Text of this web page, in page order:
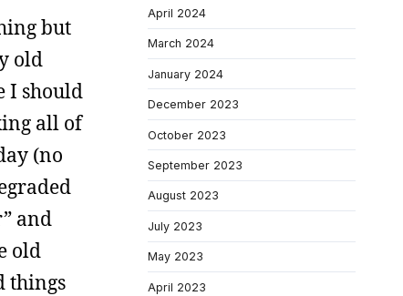
but
old
I should
all of
(no
and
old
things
April 2024
March 2024
January 2024
December 2023
October 2023
September 2023
August 2023
July 2023
May 2023
April 2023